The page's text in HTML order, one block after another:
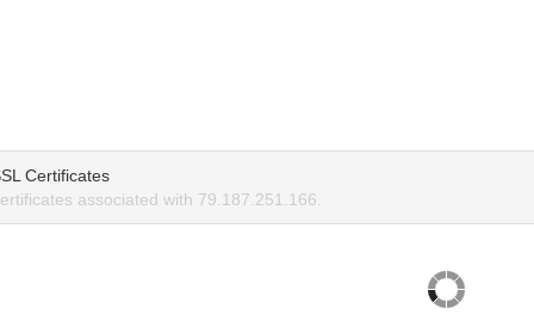
Certificates
associated with 79.187.251.166.